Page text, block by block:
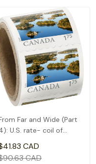
Far and Wide (Part
U.S. rate- coil of
50(1.75) CAD
CAD